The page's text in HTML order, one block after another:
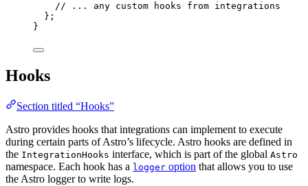
// ... any custom hooks from integrations
};
}
Hooks
Section titled “Hooks”
Astro provides hooks that integrations can implement to execute
during certain parts of Astro’s lifecycle. Astro hooks are defined in
the IntegrationHooks interface, which is part of the global Astro
namespace. Each hook has a logger option that allows you to use
the Astro logger to write logs.